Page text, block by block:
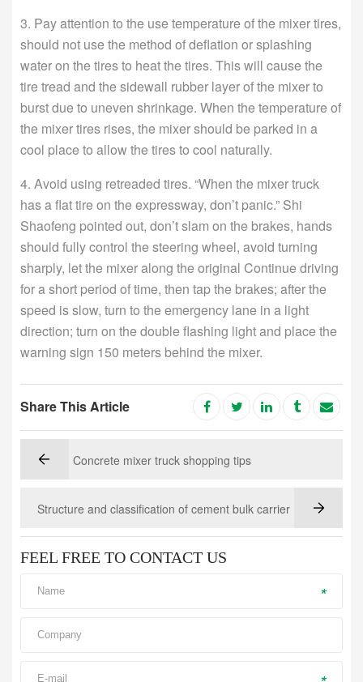
3. Pay attention to the use temperature of the mixer tires,
should not use the method of deflation or splashing
water on the tires to heat the tires. This will cause the
tire tread and the sidewall rubber layer of the mixer to
burst due to uneven shrinkage. When the temperature of
the mixer tires rises, the mixer should be parked in a
cool place to allow the tires to cool naturally.
4. Avoid using retreaded tires. “When the mixer truck
has a flat tire on the expressway, don’t panic.” Shi
Shaofeng pointed out, don’t slam on the brakes, hands
should fully control the steering wheel, avoid turning
sharply, let the mixer along the original Continue driving
for a short period of time, then tap the brakes; after the
speed is slow, turn to the emergency lane in a light
direction; turn on the double flashing light and place the
warning sign 150 meters behind the mixer.
Share This Article
Concrete mixer truck shopping tips
Structure and classification of cement bulk carrier
FEEL FREE TO CONTACT US
*